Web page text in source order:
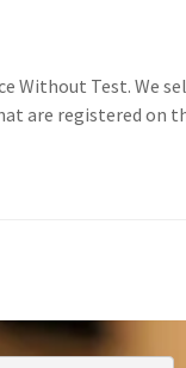
Without Test. We
are registered on